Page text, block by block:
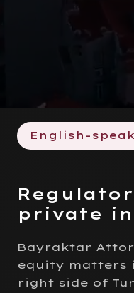
English-
private
Bayraktar
equity matters
right side of